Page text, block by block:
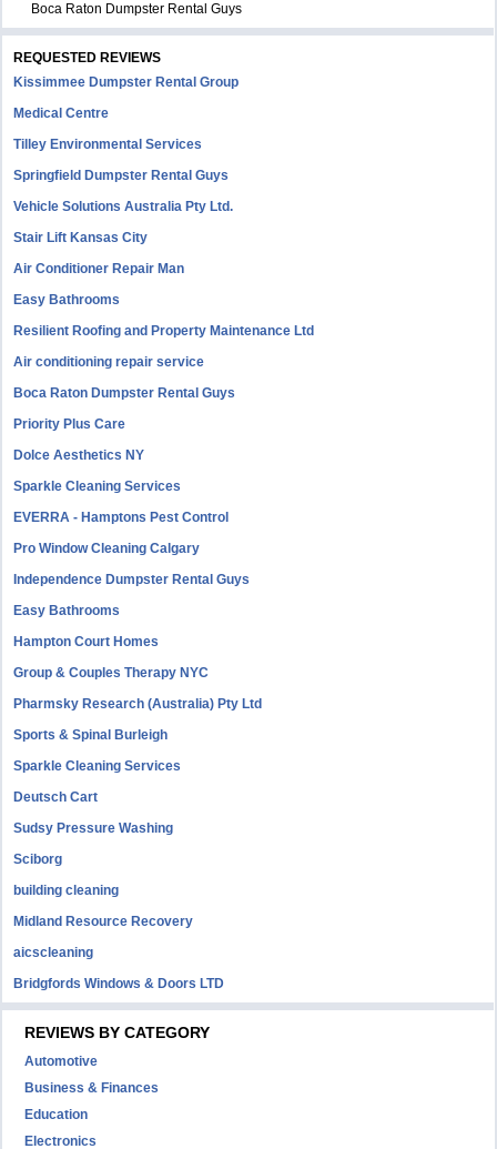
Boca Raton Dumpster Rental Guys
REQUESTED REVIEWS
Kissimmee Dumpster Rental Group
Medical Centre
Tilley Environmental Services
Springfield Dumpster Rental Guys
Vehicle Solutions Australia Pty Ltd.
Stair Lift Kansas City
Air Conditioner Repair Man
Easy Bathrooms
Resilient Roofing and Property Maintenance Ltd
Air conditioning repair service
Boca Raton Dumpster Rental Guys
Priority Plus Care
Dolce Aesthetics NY
Sparkle Cleaning Services
EVERRA - Hamptons Pest Control
Pro Window Cleaning Calgary
Independence Dumpster Rental Guys
Easy Bathrooms
Hampton Court Homes
Group & Couples Therapy NYC
Pharmsky Research (Australia) Pty Ltd
Sports & Spinal Burleigh
Sparkle Cleaning Services
Deutsch Cart
Sudsy Pressure Washing
Sciborg
building cleaning
Midland Resource Recovery
aicscleaning
Bridgfords Windows & Doors LTD
REVIEWS BY CATEGORY
Automotive
Business & Finances
Education
Electronics